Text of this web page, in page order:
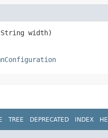
width)
TREE DEPRECATED INDEX